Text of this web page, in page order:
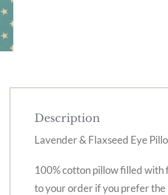
Description
Lavender & Flaxseed Eye
100% cotton pillow filled with
to your order if you prefer the